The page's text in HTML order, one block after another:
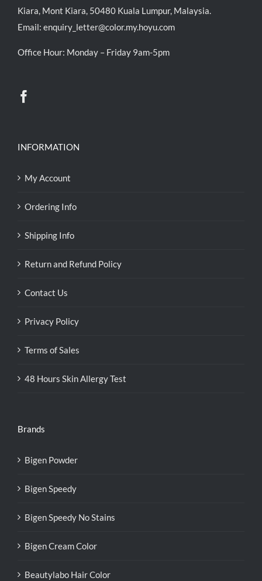
Kiara, Mont Kiara, 50480 Kuala Lumpur, Malaysia.
Email: enquiry_letter@color.my.hoyu.com
Office Hour: Monday – Friday 9am-5pm
INFORMATION
My Account
Ordering Info
Shipping Info
Return and Refund Policy
Contact Us
Privacy Policy
Terms of Sales
48 Hours Skin Allergy Test
Brands
Bigen Powder
Bigen Speedy
Bigen Speedy No Stains
Bigen Cream Color
Beautylabo Hair Color